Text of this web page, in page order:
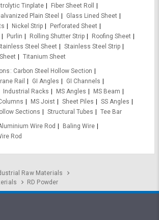
Tinplate
Fiber Sheet Roll
Plain Steel
Glass Lined Sheet
Nickel Strip
Perforated Sheet
Purlin Rolling Shutter Strip
Roofing Sheet
Steel Sheet
Stainless Steel Strip
Titanium Sheet
Carbon Steel Hollow Section
Rail GI Angles
GI Channels
Industrial Racks MS Angles
MS Beam
MS Joist Sheet Piles
SS Angles
Sections Structural Tubes
Tee Bar
Wire Rod
Baling Wire
Rod
Raw Materials
RD Powder